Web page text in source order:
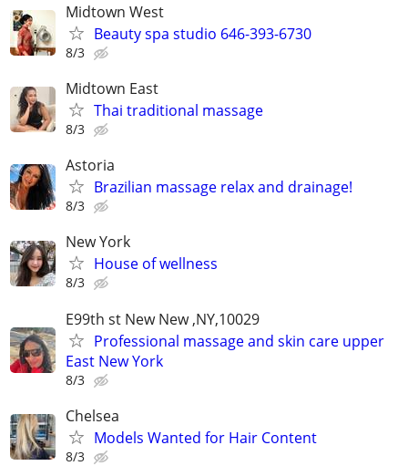
Midtown West
Beauty spa studio 646-393-6730
8/3
Midtown East
Thai traditional massage
8/3
Astoria
Brazilian massage relax and drainage!
8/3
New York
House of wellness
8/3
E99th st New New ,NY,10029
Professional massage and skin care upper
East New York
8/3
Chelsea
Models Wanted for Hair Content
8/3